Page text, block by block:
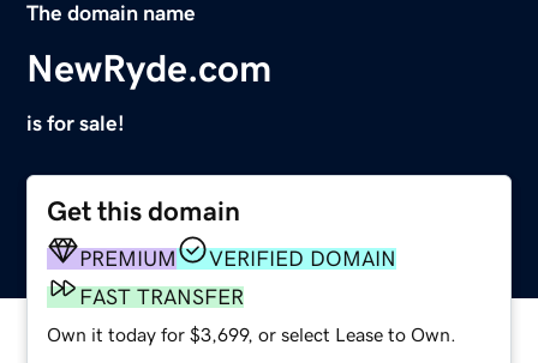
The domain name
NewRyde.com
is for sale!
Get this domain
PREMIUM
VERIFIED DOMAIN
FAST TRANSFER
Own it today for $3,699, or select Lease to Own.